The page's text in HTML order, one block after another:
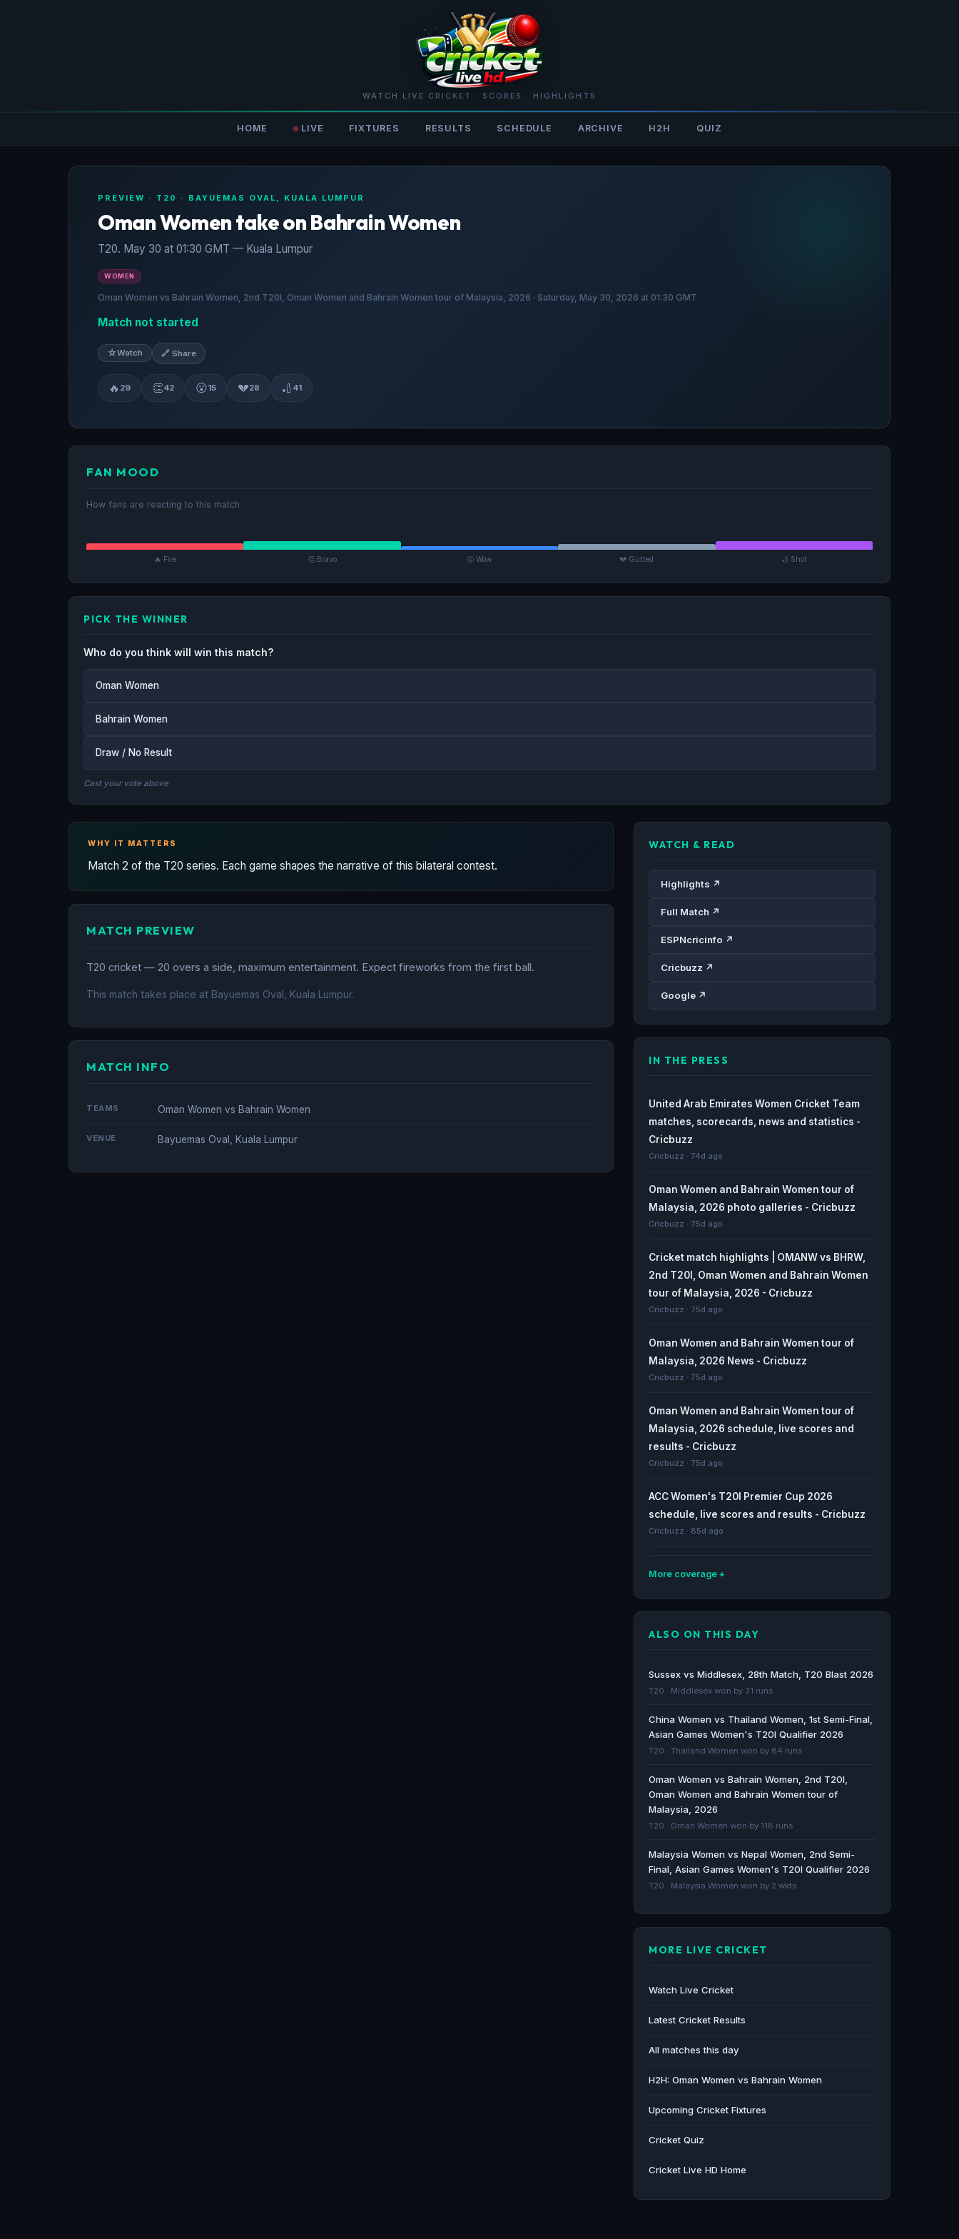
WATCH LIVE CRICKET · SCORES · HIGHLIGHTS
HOME LIVE FIXTURES RESULTS SCHEDULE ARCHIVE H2H QUIZ
PREVIEW · T20 · BAYUEMAS OVAL, KUALA LUMPUR
Oman Women take on Bahrain Women
T20. May 30 at 01:30 GMT — Kuala Lumpur
WOMEN
Oman Women vs Bahrain Women, 2nd T20I, Oman Women and Bahrain Women tour of Malaysia, 2026 · Saturday, May 30, 2026 at 01:30 GMT
Match not started
☆Watch 🔗 Share
🔥 29 👏42 😮15 💔28 🏏 41
FAN MOOD
How fans are reacting to this match
🔥 Fire 👏 Bravo 😮 Wow 💔 Gutted 🏏 Shot
PICK THE WINNER
Who do you think will win this match?
Oman Women
Bahrain Women
Draw / No Result
Cast your vote above
WHY IT MATTERS
Match 2 of the T20 series. Each game shapes the narrative of this bilateral contest.
MATCH PREVIEW
T20 cricket — 20 overs a side, maximum entertainment. Expect fireworks from the first ball.
This match takes place at Bayuemas Oval, Kuala Lumpur.
MATCH INFO
TEAMS Oman Women vs Bahrain Women
VENUE Bayuemas Oval, Kuala Lumpur
WATCH & READ
Highlights ↗
Full Match ↗
ESPNcricinfo ↗
Cricbuzz ↗
Google ↗
IN THE PRESS
United Arab Emirates Women Cricket Team
matches, scorecards, news and statistics -
Cricbuzz
Cricbuzz · 74d ago
Oman Women and Bahrain Women tour of
Malaysia, 2026 photo galleries - Cricbuzz
Cricbuzz · 75d ago
Cricket match highlights | OMANW vs BHRW,
2nd T20I, Oman Women and Bahrain Women
tour of Malaysia, 2026 - Cricbuzz
Cricbuzz · 75d ago
Oman Women and Bahrain Women tour of
Malaysia, 2026 News - Cricbuzz
Cricbuzz · 75d ago
Oman Women and Bahrain Women tour of
Malaysia, 2026 schedule, live scores and
results - Cricbuzz
Cricbuzz · 75d ago
ACC Women's T20I Premier Cup 2026
schedule, live scores and results - Cricbuzz
Cricbuzz · 85d ago
More coverage
Match 15: Oman Women vs Qatar Women |
Details - Female Cricket
Christeena Jacob and Aysha Power Qatar
- Female Cricket
Female Cricket · 241d ago
schedule, live scores and results - Cricbuzz
Cricbuzz · 246d ago
schedule, live scores and results - Cricbuzz
Cricbuzz · 246d ago
ALSO ON THIS DAY
Sussex vs Middlesex, 28th Match, T20 Blast 2026
T20 · Middlesex won by 31 runs
China Women vs Thailand Women, 1st Semi-Final,
Asian Games Women's T20I Qualifier 2026
T20 · Thailand Women won by 84 runs
Oman Women vs Bahrain Women, 2nd T20I,
Oman Women and Bahrain Women tour of
Malaysia, 2026
T20 · Oman Women won by 118 runs
Malaysia Women vs Nepal Women, 2nd Semi-
Final, Asian Games Women's T20I Qualifier 2026
T20 · Malaysia Women won by 2 wkts
MORE LIVE CRICKET
Watch Live Cricket
Latest Cricket Results
All matches this day
H2H: Oman Women vs Bahrain Women
Upcoming Cricket Fixtures
Cricket Quiz
Cricket Live HD Home